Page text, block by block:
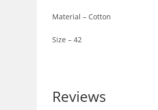
Material – Cotton
Size – 42
Reviews